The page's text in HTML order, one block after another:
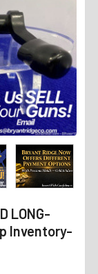
LONG-
Inventory-